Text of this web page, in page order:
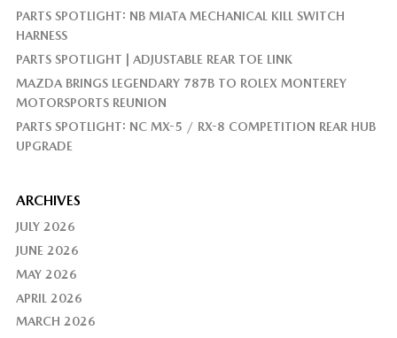
PARTS SPOTLIGHT: NB MIATA MECHANICAL KILL SWITCH
HARNESS
PARTS SPOTLIGHT | ADJUSTABLE REAR TOE LINK
MAZDA BRINGS LEGENDARY 787B TO ROLEX MONTEREY
MOTORSPORTS REUNION
PARTS SPOTLIGHT: NC MX-5 / RX-8 COMPETITION REAR HUB
UPGRADE
ARCHIVES
JULY 2026
JUNE 2026
MAY 2026
APRIL 2026
MARCH 2026